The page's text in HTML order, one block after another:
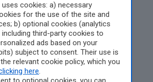
cookies: a) necessary
for the use of the site and
b) optional cookies (analytics
including third-party cookies to
ads based on your
subject to consent. Their use is
relevant cookie policy, which you
here.